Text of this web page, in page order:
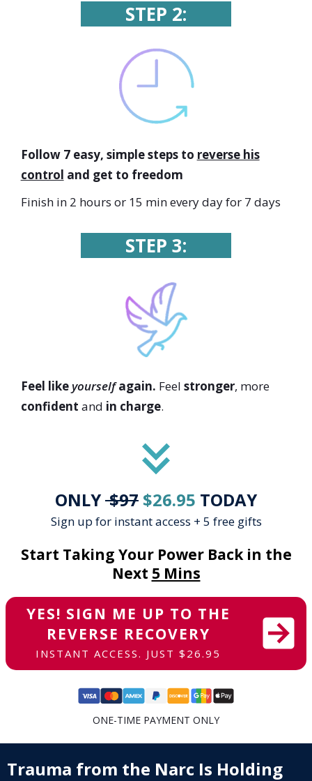
STEP 2:
Follow 7 easy, simple steps to reverse his
control and get to freedom
Finish in 2 hours or 15 min every day for 7 days
STEP 3:
Feel like yourselfagain. Feel stronger, more
confident and in charge.
ONLY$97 $26.95 TODAY
Sign up for instant access + 5 free gifts
Start Taking Your Power Back in the
Next 5 Mins
YES! SIGN ME UP TO THE
REVERSE RECOVERY
INSTANT ACCESS. JUST $26.95
ONE-TIME PAYMENT ONLY
Trauma from the Narc Is Holding